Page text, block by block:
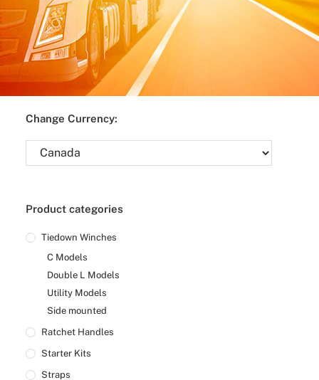
Change Currency:
Product categories
Tiedown Winches
C Models
Double L Models
Utility Models
Side mounted
Ratchet Handles
Starter Kits
Straps